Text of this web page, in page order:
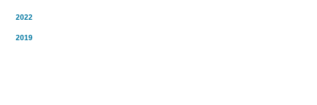
2022
2019